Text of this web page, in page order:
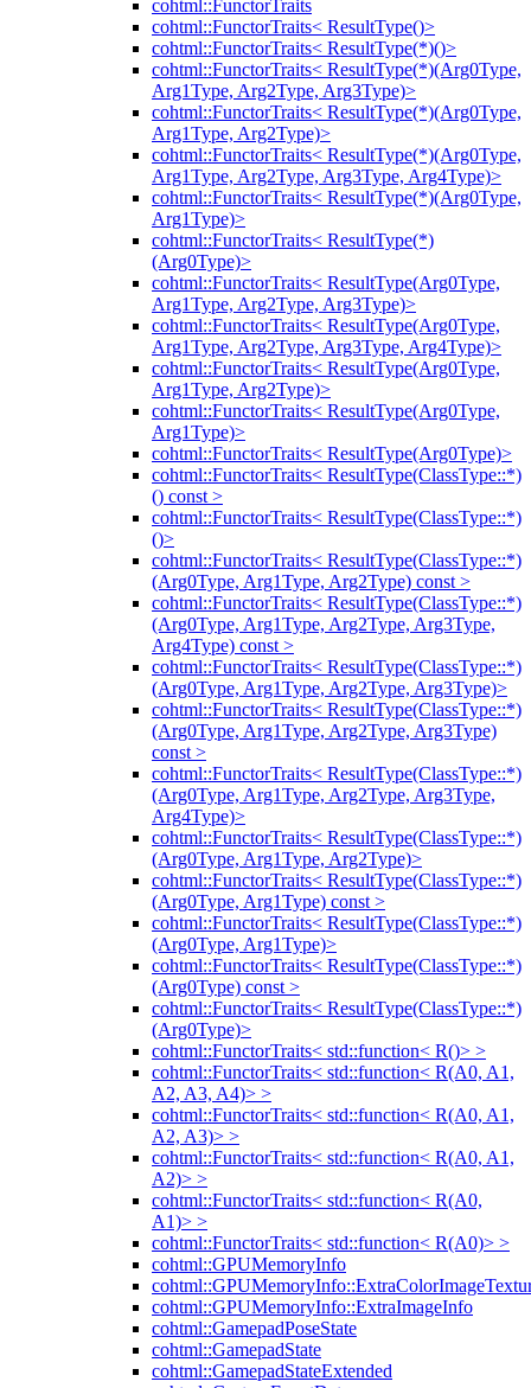
cohtml::FunctorTraits
cohtml::FunctorTraits< ResultType()>
cohtml::FunctorTraits< ResultType(*)()>
cohtml::FunctorTraits< ResultType(*)(Arg0Type,
Arg1Type, Arg2Type, Arg3Type)>
cohtml::FunctorTraits< ResultType(*)(Arg0Type,
Arg1Type, Arg2Type)>
cohtml::FunctorTraits< ResultType(*)(Arg0Type,
Arg1Type, Arg2Type, Arg3Type, Arg4Type)>
cohtml::FunctorTraits< ResultType(*)(Arg0Type,
Arg1Type)>
cohtml::FunctorTraits< ResultType(*)
(Arg0Type)>
cohtml::FunctorTraits< ResultType(Arg0Type,
Arg1Type, Arg2Type, Arg3Type)>
cohtml::FunctorTraits< ResultType(Arg0Type,
Arg1Type, Arg2Type, Arg3Type, Arg4Type)>
cohtml::FunctorTraits< ResultType(Arg0Type,
Arg1Type, Arg2Type)>
cohtml::FunctorTraits< ResultType(Arg0Type,
Arg1Type)>
cohtml::FunctorTraits< ResultType(Arg0Type)>
cohtml::FunctorTraits< ResultType(ClassType::*)
() const >
cohtml::FunctorTraits< ResultType(ClassType::*)
()>
cohtml::FunctorTraits< ResultType(ClassType::*)
(Arg0Type, Arg1Type, Arg2Type) const >
cohtml::FunctorTraits< ResultType(ClassType::*)
(Arg0Type, Arg1Type, Arg2Type, Arg3Type,
Arg4Type) const >
cohtml::FunctorTraits< ResultType(ClassType::*)
(Arg0Type, Arg1Type, Arg2Type, Arg3Type)>
cohtml::FunctorTraits< ResultType(ClassType::*)
(Arg0Type, Arg1Type, Arg2Type, Arg3Type)
const >
cohtml::FunctorTraits< ResultType(ClassType::*)
(Arg0Type, Arg1Type, Arg2Type, Arg3Type,
Arg4Type)>
cohtml::FunctorTraits< ResultType(ClassType::*)
(Arg0Type, Arg1Type, Arg2Type)>
cohtml::FunctorTraits< ResultType(ClassType::*)
(Arg0Type, Arg1Type) const >
cohtml::FunctorTraits< ResultType(ClassType::*)
(Arg0Type, Arg1Type)>
cohtml::FunctorTraits< ResultType(ClassType::*)
(Arg0Type) const >
cohtml::FunctorTraits< ResultType(ClassType::*)
(Arg0Type)>
cohtml::FunctorTraits< std::function< R()> >
cohtml::FunctorTraits< std::function< R(A0, A1,
A2, A3, A4)> >
cohtml::FunctorTraits< std::function< R(A0, A1,
A2, A3)> >
cohtml::FunctorTraits< std::function< R(A0, A1,
A2)> >
cohtml::FunctorTraits< std::function< R(A0,
A1)> >
cohtml::FunctorTraits< std::function< R(A0)> >
cohtml::GPUMemoryInfo
cohtml::GPUMemoryInfo::ExtraImageInfo
cohtml::GamepadPoseState
cohtml::GamepadState
cohtml::GamepadStateExtended